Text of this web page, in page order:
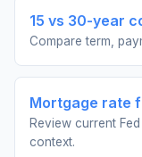
15 vs 30-year
Compare term,
Mortgage rate
Review current
context.